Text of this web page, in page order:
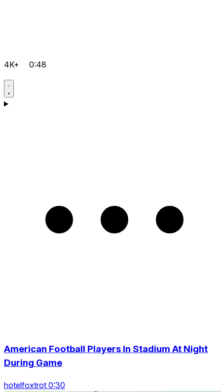
4K+ 0:48
American Football Players In Stadium At Night
During Game
hotelfoxtrot 0:30